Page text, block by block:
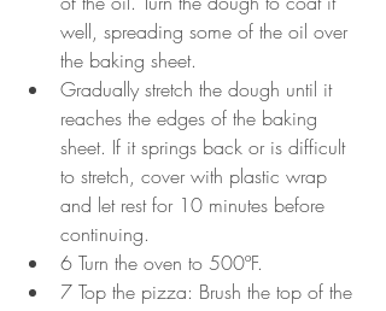
well, spreading some of the oil over
the baking sheet.
Gradually stretch the dough until it
reaches the edges of the baking
sheet. If it springs back or is difficult
to stretch, cover with plastic wrap
and let rest for 10 minutes before
continuing.
6 Turn the oven to 500ºF.
7 Top the pizza: Brush the top of the